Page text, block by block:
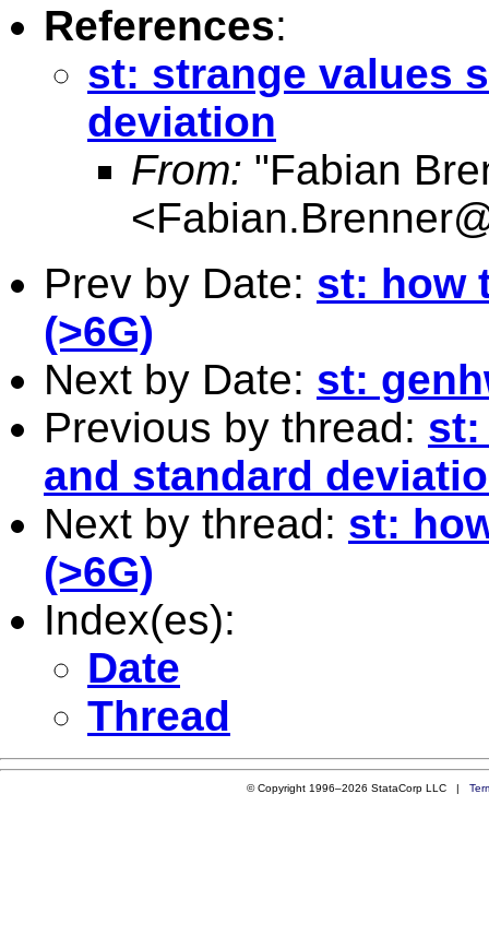
References:
st: strange values
deviation
From: "Fabian
<
Prev by Date: st: how
(>6G)
Next by Date: st:
Previous by thread: st:
and standard
Next by thread: st:
(>6G)
Index(es):
Date
Thread
© Copyright 1996–2026 StataCorp LLC |